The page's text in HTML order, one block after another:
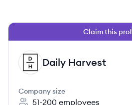
Claim this
DH Daily Harvest
Company size
51-200 employees